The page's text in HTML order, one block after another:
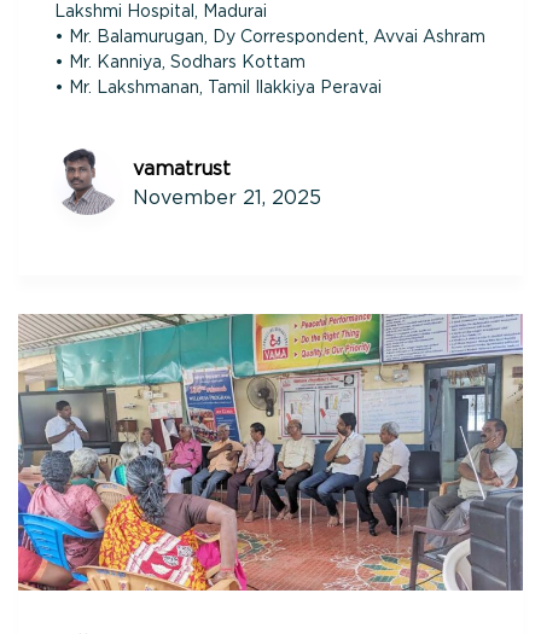
Lakshmi Hospital, Madurai
• Mr. Balamurugan, Dy Correspondent, Avvai Ashram
• Mr. Kanniya, Sodhars Kottam
• Mr. Lakshmanan, Tamil Ilakkiya Peravai
vamatrust
November 21, 2025